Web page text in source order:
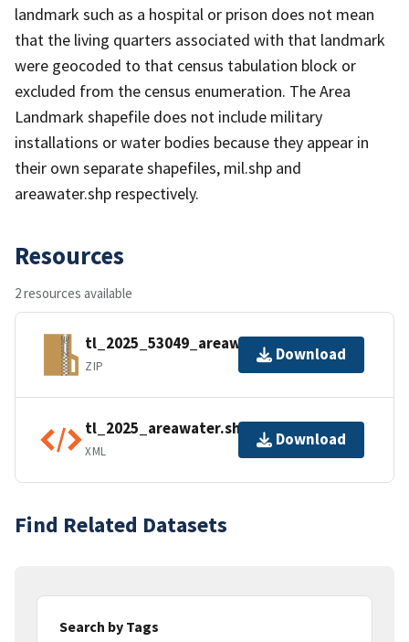
landmark such as a hospital or prison does not mean
that the living quarters associated with that landmark
were geocoded to that census tabulation block or
excluded from the census enumeration. The Area
Landmark shapefile does not include military
installations or water bodies because they appear in
their own separate shapefiles, mil.shp and
areawater.shp respectively.
Resources
2 resources available
tl_2025_53049_areawater.zip
ZIP
Download
tl_2025_areawater.shp.ea.iso.xml
XML
Download
Find Related Datasets
Search by Tags